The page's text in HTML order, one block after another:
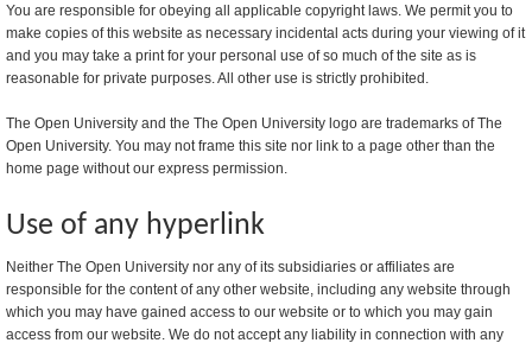
You are responsible for obeying all applicable copyright laws. We permit you to
make copies of this website as necessary incidental acts during your viewing of it
and you may take a print for your personal use of so much of the site as is
reasonable for private purposes. All other use is strictly prohibited.
The Open University and the The Open University logo are trademarks of The
Open University. You may not frame this site nor link to a page other than the
home page without our express permission.
Use of any hyperlink
Neither The Open University nor any of its subsidiaries or affiliates are
responsible for the content of any other website, including any website through
which you may have gained access to our website or to which you may gain
access from our website. We do not accept any liability in connection with any